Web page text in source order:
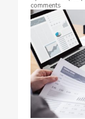
comments